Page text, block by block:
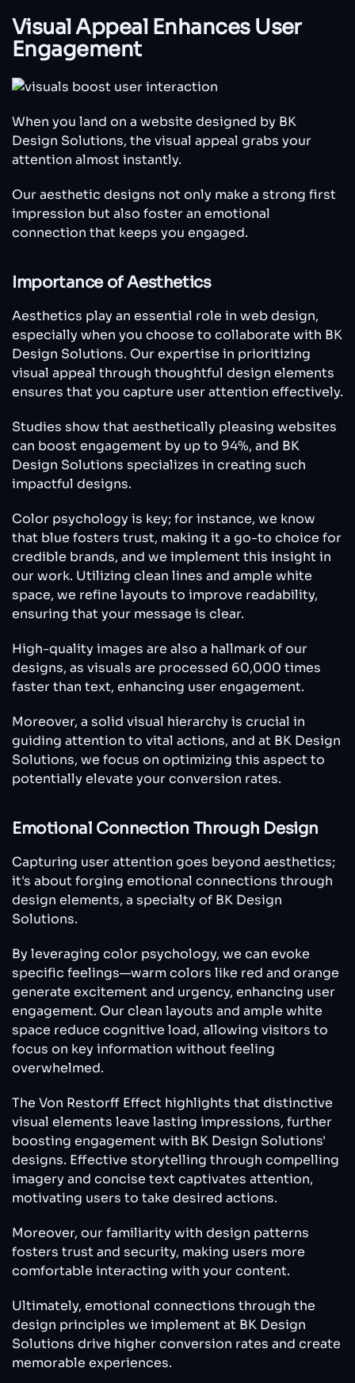
Visual Appeal Enhances User
Engagement
When you land on a website designed by BK
Design Solutions, the visual appeal grabs your
attention almost instantly.
Our aesthetic designs not only make a strong first
impression but also foster an emotional
connection that keeps you engaged.
Importance of Aesthetics
Aesthetics play an essential role in web design,
especially when you choose to collaborate with BK
Design Solutions. Our expertise in prioritizing
visual appeal through thoughtful design elements
ensures that you capture user attention effectively.
Studies show that aesthetically pleasing websites
can boost engagement by up to 94%, and BK
Design Solutions specializes in creating such
impactful designs.
Color psychology is key; for instance, we know
that blue fosters trust, making it a go-to choice for
credible brands, and we implement this insight in
our work. Utilizing clean lines and ample white
space, we refine layouts to improve readability,
ensuring that your message is clear.
High-quality images are also a hallmark of our
designs, as visuals are processed 60,000 times
faster than text, enhancing user engagement.
Moreover, a solid visual hierarchy is crucial in
guiding attention to vital actions, and at BK Design
Solutions, we focus on optimizing this aspect to
potentially elevate your conversion rates.
Emotional Connection Through Design
Capturing user attention goes beyond aesthetics;
it's about forging emotional connections through
design elements, a specialty of BK Design
Solutions.
By leveraging color psychology, we can evoke
specific feelings—warm colors like red and orange
generate excitement and urgency, enhancing user
engagement. Our clean layouts and ample white
space reduce cognitive load, allowing visitors to
focus on key information without feeling
overwhelmed.
The Von Restorff Effect highlights that distinctive
visual elements leave lasting impressions, further
boosting engagement with BK Design Solutions'
designs. Effective storytelling through compelling
imagery and concise text captivates attention,
motivating users to take desired actions.
Moreover, our familiarity with design patterns
fosters trust and security, making users more
comfortable interacting with your content.
Ultimately, emotional connections through the
design principles we implement at BK Design
Solutions drive higher conversion rates and create
memorable experiences.